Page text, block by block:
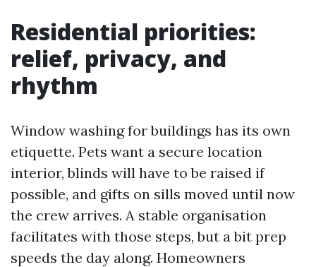
Residential priorities:
relief, privacy, and
rhythm
Window washing for buildings has its own
etiquette. Pets want a secure location
interior, blinds will have to be raised if
possible, and gifts on sills moved until now
the crew arrives. A stable organisation
facilitates with those steps, but a bit prep
speeds the day along. Homeowners